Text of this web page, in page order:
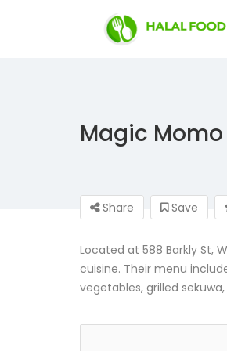
Magic
Share Save
Located at 588 Barkly St,
cuisine. Their menu
vegetables, grilled